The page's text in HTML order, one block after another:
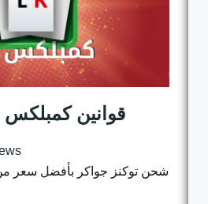
Complex cc قوانين كمبلكس
شحن توكنز جواكر بأفضل سعر